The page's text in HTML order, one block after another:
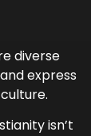
diverse
express
isn’t